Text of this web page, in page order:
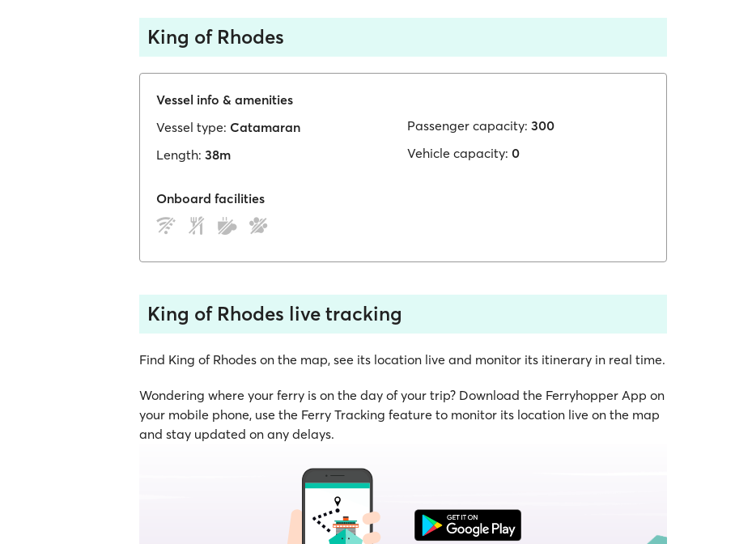
King of Rhodes
Vessel info & amenities
Vessel type: Catamaran
Length: 38m
Passenger capacity: 300
Vehicle capacity: 0
Onboard facilities
King of Rhodes live tracking
Find King of Rhodes on the map, see its location live and monitor its itinerary in real time.
Wondering where your ferry is on the day of your trip? Download the Ferryhopper App on
your mobile phone, use the Ferry Tracking feature to monitor its location live on the map
and stay updated on any delays.